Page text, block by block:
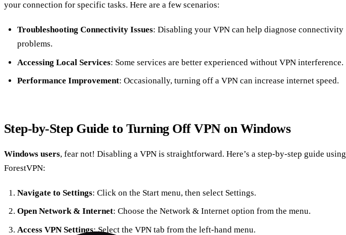
your connection for specific tasks. Here are a few scenarios:
Troubleshooting Connectivity Issues: Disabling your VPN can help diagnose connectivity
problems.
Accessing Local Services: Some services are better experienced without VPN interference.
Performance Improvement: Occasionally, turning off a VPN can increase internet speed.
Step-by-Step Guide to Turning Off VPN on Windows
Windows users, fear not! Disabling a VPN is straightforward. Here’s a step-by-step guide using
ForestVPN:
Navigate to Settings: Click on the Start menu, then select Settings.
Open Network & Internet: Choose the Network & Internet option from the menu.
Access VPN Settings: Select the VPN tab from the left-hand menu.